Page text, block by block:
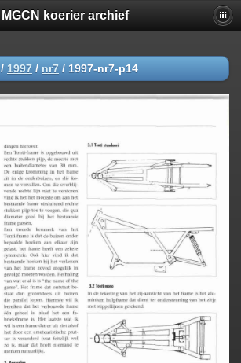
MGCN koerier archief
/ 1997 / nr7 / 1997-nr7-p14